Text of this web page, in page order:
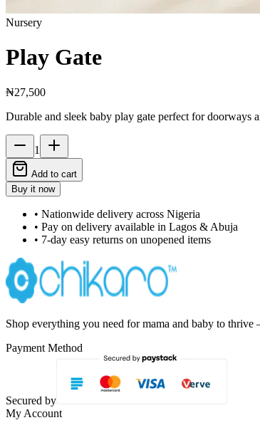
Nursery
Play Gate
₦27,500
Durable and sleek baby play gate perfect for doorways
1
Add to cart
Buy it now
• Nationwide delivery across Nigeria
• Pay on delivery available in Lagos & Abuja
• 7-day easy returns on unopened items
Shop everything you need for mama and baby to
Payment Method
Secured by
My Account